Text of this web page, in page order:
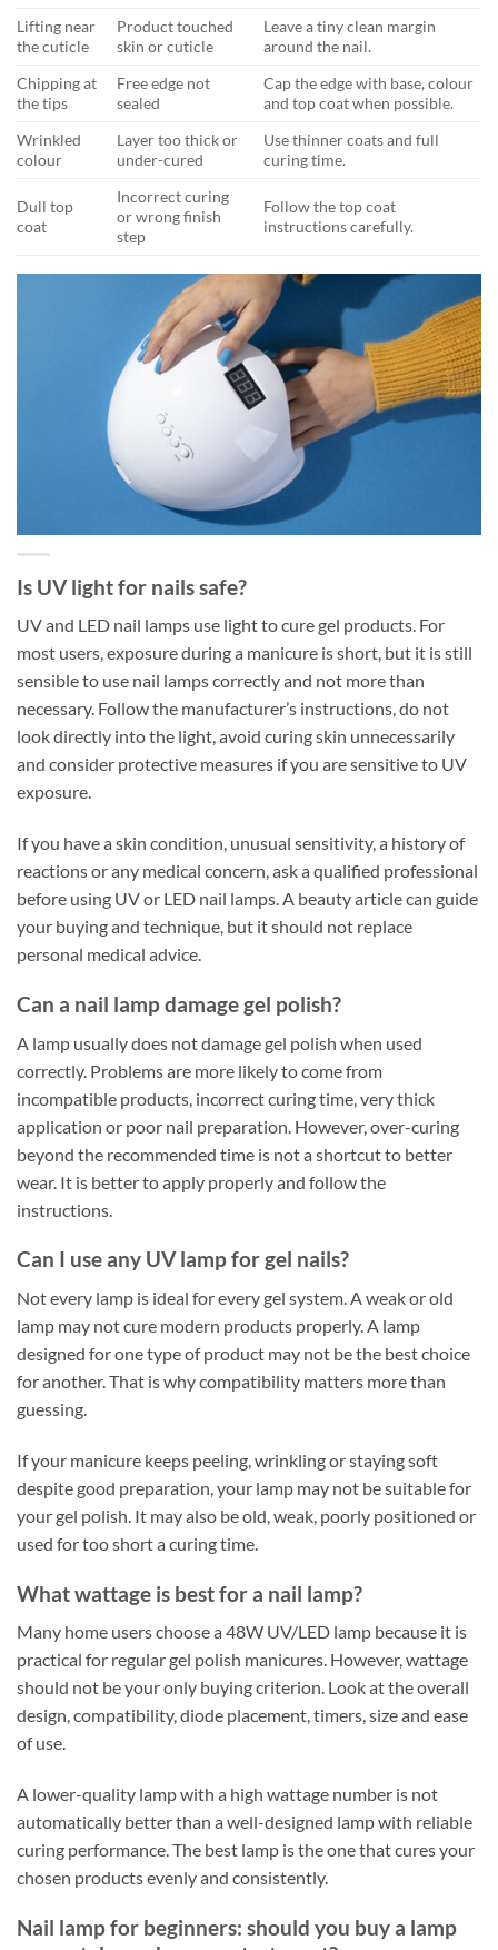
Lifting near
the cuticle
Product touched
skin or cuticle
Leave a tiny clean margin
around the nail.
Chipping at
the tips
Free edge not
sealed
Cap the edge with base, colour
and top coat when possible.
Wrinkled
colour
Layer too thick or
under-cured
Use thinner coats and full
curing time.
Dull top
coat
Incorrect curing
or wrong finish
step
Follow the top coat
instructions carefully.
Is UV light for nails safe?
UV and LED nail lamps use light to cure gel products. For
most users, exposure during a manicure is short, but it is still
sensible to use nail lamps correctly and not more than
necessary. Follow the manufacturer’s instructions, do not
look directly into the light, avoid curing skin unnecessarily
and consider protective measures if you are sensitive to UV
exposure.
If you have a skin condition, unusual sensitivity, a history of
reactions or any medical concern, ask a qualified professional
before using UV or LED nail lamps. A beauty article can guide
your buying and technique, but it should not replace
personal medical advice.
Can a nail lamp damage gel polish?
A lamp usually does not damage gel polish when used
correctly. Problems are more likely to come from
incompatible products, incorrect curing time, very thick
application or poor nail preparation. However, over-curing
beyond the recommended time is not a shortcut to better
wear. It is better to apply properly and follow the
instructions.
Can I use any UV lamp for gel nails?
Not every lamp is ideal for every gel system. A weak or old
lamp may not cure modern products properly. A lamp
designed for one type of product may not be the best choice
for another. That is why compatibility matters more than
guessing.
If your manicure keeps peeling, wrinkling or staying soft
despite good preparation, your lamp may not be suitable for
your gel polish. It may also be old, weak, poorly positioned or
used for too short a curing time.
What wattage is best for a nail lamp?
Many home users choose a 48W UV/LED lamp because it is
practical for regular gel polish manicures. However, wattage
should not be your only buying criterion. Look at the overall
design, compatibility, diode placement, timers, size and ease
of use.
A lower-quality lamp with a high wattage number is not
automatically better than a well-designed lamp with reliable
curing performance. The best lamp is the one that cures your
chosen products evenly and consistently.
Nail lamp for beginners: should you buy a lamp